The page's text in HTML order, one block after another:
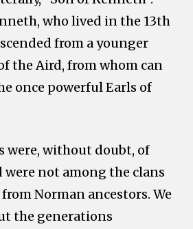
who lived in the 13th
from a younger
the Aird, from whom can
once powerful Earls of
were, without doubt, of
were not among the clans
Norman ancestors. We
the generations